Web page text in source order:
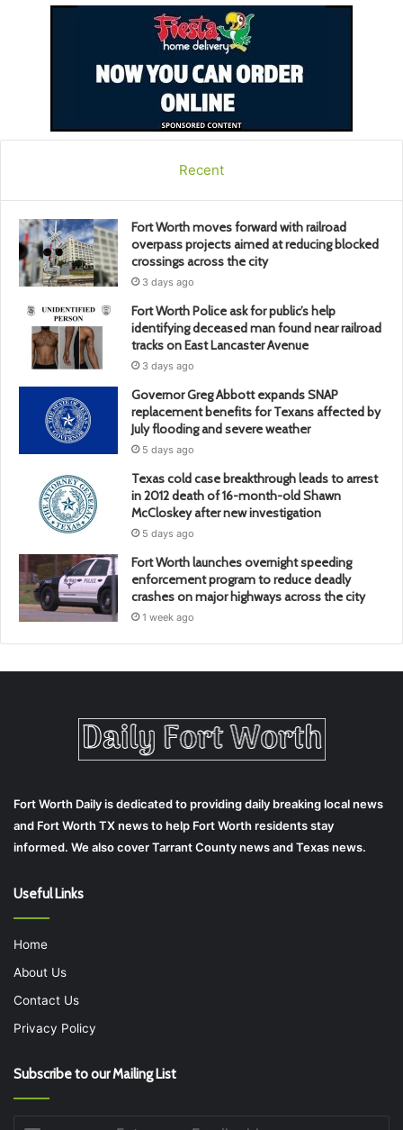
Recent
Fort Worth moves forward with railroad
overpass projects aimed at reducing blocked
crossings across the city
3 days ago
Fort Worth Police ask for public’s help
identifying deceased man found near railroad
tracks on East Lancaster Avenue
3 days ago
Governor Greg Abbott expands SNAP
replacement benefits for Texans affected by
July flooding and severe weather
5 days ago
Texas cold case breakthrough leads to arrest
in 2012 death of 16-month-old Shawn
McCloskey after new investigation
5 days ago
Fort Worth launches overnight speeding
enforcement program to reduce deadly
crashes on major highways across the city
1 week ago
Fort Worth Daily is dedicated to providing daily breaking local news
and Fort Worth TX news to help Fort Worth residents stay
informed. We also cover Tarrant County news and Texas news.
Useful Links
Home
About Us
Contact Us
Privacy Policy
Subscribe to our Mailing List